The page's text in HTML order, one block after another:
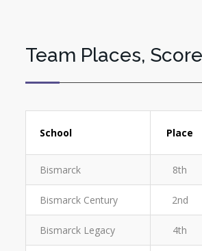
Team Places,
School Place
Bismarck 8th
Bismarck Century 2nd
Bismarck Legacy 4th